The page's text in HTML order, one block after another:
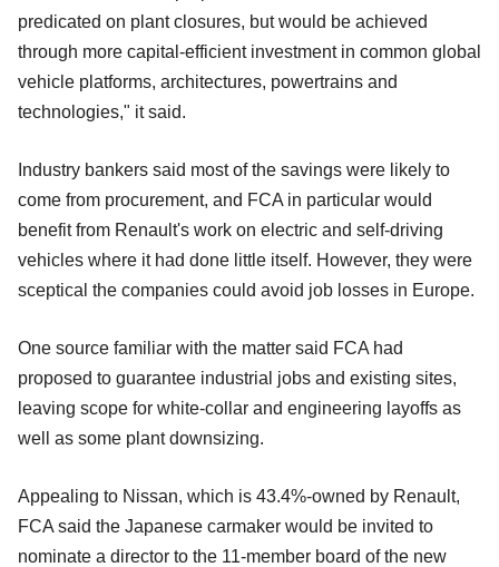
predicated on plant closures, but would be achieved
through more capital-efficient investment in common global
vehicle platforms, architectures, powertrains and
technologies," it said.
Industry bankers said most of the savings were likely to
come from procurement, and FCA in particular would
benefit from Renault's work on electric and self-driving
vehicles where it had done little itself. However, they were
sceptical the companies could avoid job losses in Europe.
One source familiar with the matter said FCA had
proposed to guarantee industrial jobs and existing sites,
leaving scope for white-collar and engineering layoffs as
well as some plant downsizing.
Appealing to Nissan, which is 43.4%-owned by Renault,
FCA said the Japanese carmaker would be invited to
nominate a director to the 11-member board of the new